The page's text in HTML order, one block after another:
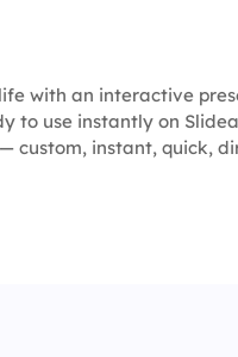
with an interactive
to use instantly on
custom, instant, quick,